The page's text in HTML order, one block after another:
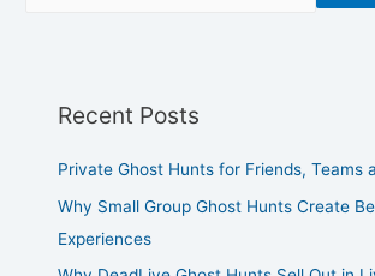
Recent Posts
Private Ghost Hunts for Friends, Teams
Why Small Group Ghost Hunts Create
Experiences